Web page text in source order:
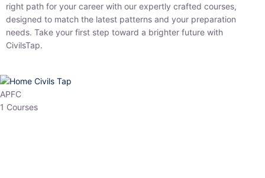
path for your career with our expertly crafted courses, designed to
match the latest patterns and your preparation needs. Take your
first step toward a brighter future with CivilsTap.
APFC
1 Courses